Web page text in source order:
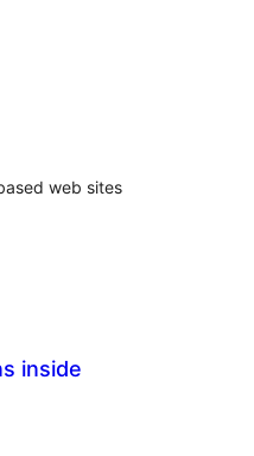
web sites
inside